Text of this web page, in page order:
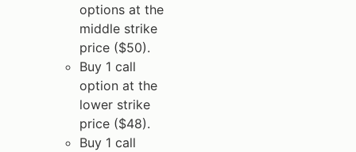
options at the
middle strike
price ($50).
Buy 1 call
option at the
lower strike
price ($48).
Buy 1 call